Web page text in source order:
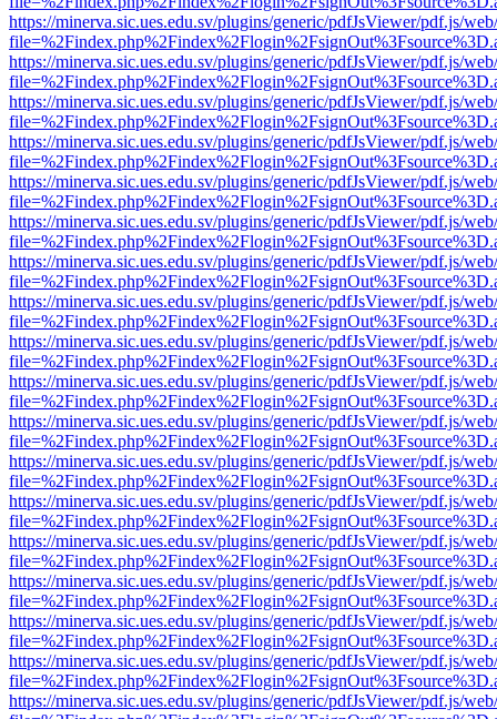
https://minerva.sic.ues.edu.sv/plugins/generic/pdfJsViewer/pdf.js/
https://minerva.sic.ues.edu.sv/plugins/generic/pdfJsViewer/pdf.js/
https://minerva.sic.ues.edu.sv/plugins/generic/pdfJsViewer/pdf.js/
https://minerva.sic.ues.edu.sv/plugins/generic/pdfJsViewer/pdf.js/
https://minerva.sic.ues.edu.sv/plugins/generic/pdfJsViewer/pdf.js/
https://minerva.sic.ues.edu.sv/plugins/generic/pdfJsViewer/pdf.js/
https://minerva.sic.ues.edu.sv/plugins/generic/pdfJsViewer/pdf.js/
https://minerva.sic.ues.edu.sv/plugins/generic/pdfJsViewer/pdf.js/
https://minerva.sic.ues.edu.sv/plugins/generic/pdfJsViewer/pdf.js/
https://minerva.sic.ues.edu.sv/plugins/generic/pdfJsViewer/pdf.js/
https://minerva.sic.ues.edu.sv/plugins/generic/pdfJsViewer/pdf.js/
https://minerva.sic.ues.edu.sv/plugins/generic/pdfJsViewer/pdf.js/
https://minerva.sic.ues.edu.sv/plugins/generic/pdfJsViewer/pdf.js/
https://minerva.sic.ues.edu.sv/plugins/generic/pdfJsViewer/pdf.js/
https://minerva.sic.ues.edu.sv/plugins/generic/pdfJsViewer/pdf.js/
https://minerva.sic.ues.edu.sv/plugins/generic/pdfJsViewer/pdf.js/
https://minerva.sic.ues.edu.sv/plugins/generic/pdfJsViewer/pdf.js/
https://minerva.sic.ues.edu.sv/plugins/generic/pdfJsViewer/pdf.js/